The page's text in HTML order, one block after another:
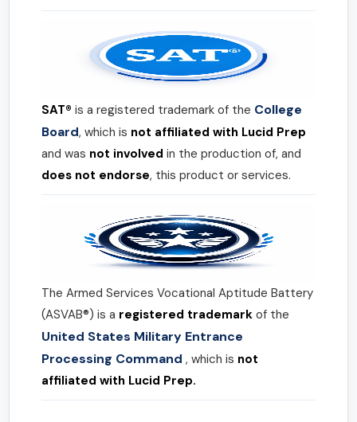
SAT® is a registered trademark of the College
Board, which is not affiliated with Lucid Prep
and was not involved in the production of, and
does not endorse, this product or services.
The Armed Services Vocational Aptitude Battery
(ASVAB®) is a registered trademark of the
United States Military Entrance
Processing Command , which is not
affiliated with Lucid Prep.